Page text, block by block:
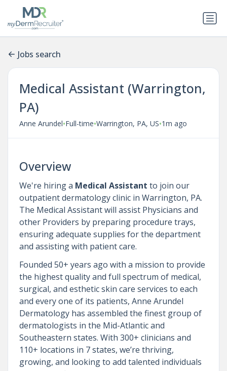
Jobs search
Medical Assistant (Warrington,
PA)
Anne Arundel•Full-time•Warrington, PA, US•1m ago
Overview
We're hiring a Medical Assistant to join our
outpatient dermatology clinic in Warrington, PA.
The Medical Assistant will assist Physicians and
other Providers by preparing procedure trays,
ensuring adequate supplies for the department
and assisting with patient care.
Founded 50+ years ago with a mission to provide
the highest quality and full spectrum of medical,
surgical, and esthetic skin care services to each
and every one of its patients, Anne Arundel
Dermatology has assembled the finest group of
dermatologists in the Mid-Atlantic and
Southeastern states. With 300+ clinicians and
110+ locations in 7 states, we’re thriving,
growing, and looking to add talented individuals